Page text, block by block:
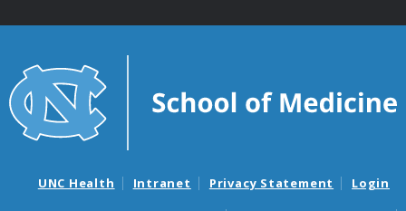
UNC Health Intranet Privacy Statement Login